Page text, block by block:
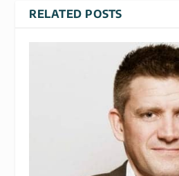
RELATED POSTS